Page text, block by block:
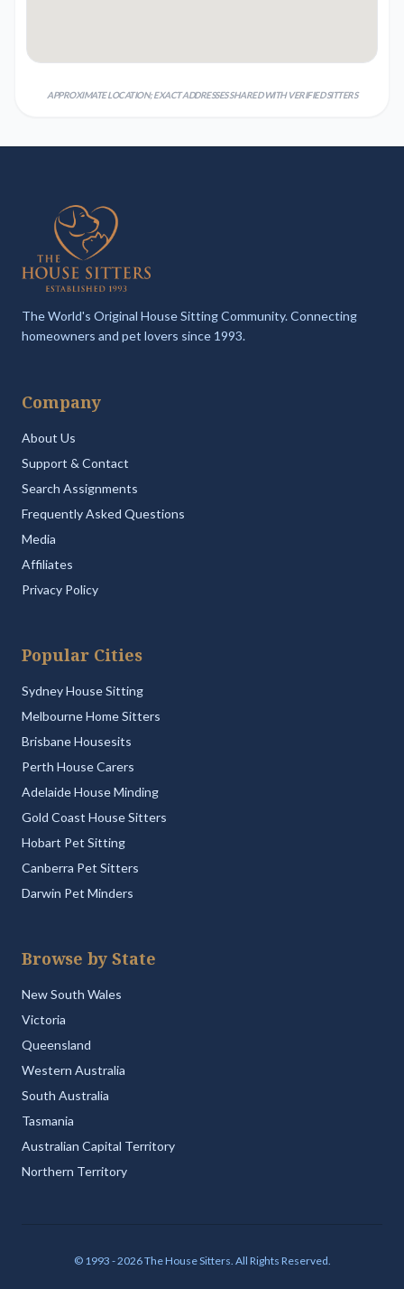
APPROXIMATE LOCATION; EXACT ADDRESSES SHARED WITH VERIFIED SITTERS
The World's Original House Sitting Community. Connecting
homeowners and pet lovers since 1993.
Company
About Us
Support & Contact
Search Assignments
Frequently Asked Questions
Media
Affiliates
Privacy Policy
Popular Cities
Sydney House Sitting
Melbourne Home Sitters
Brisbane Housesits
Perth House Carers
Adelaide House Minding
Gold Coast House Sitters
Hobart Pet Sitting
Canberra Pet Sitters
Darwin Pet Minders
Browse by State
New South Wales
Victoria
Queensland
Western Australia
South Australia
Tasmania
Australian Capital Territory
Northern Territory
© 1993 - 2026 The House Sitters. All Rights Reserved.